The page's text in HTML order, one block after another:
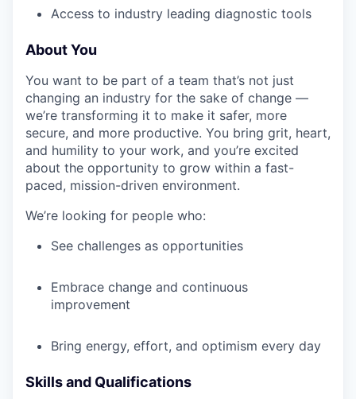
EVENTS
SECTORS
Access to industry leading diagnostic tools
About You
You want to be part of a team that’s not just
changing an industry for the sake of change —
we’re transforming it to make it safer, more
secure, and more productive. You bring grit, heart,
and humility to your work, and you’re excited
about the opportunity to grow within a fast-
paced, mission-driven environment.
We’re looking for people who:
See challenges as opportunities
Embrace change and continuous
improvement
Bring energy, effort, and optimism every day
Skills and Qualifications